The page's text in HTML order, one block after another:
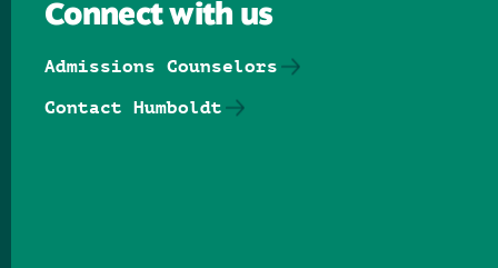
Connect with us
Admissions Counselors
Contact Humboldt